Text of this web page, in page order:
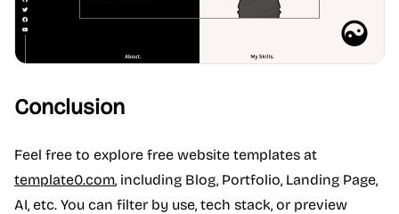
Conclusion
Feel free to explore free website templates at
template0.com, including Blog, Portfolio, Landing Page,
AI, etc. You can filter by use, tech stack, or preview